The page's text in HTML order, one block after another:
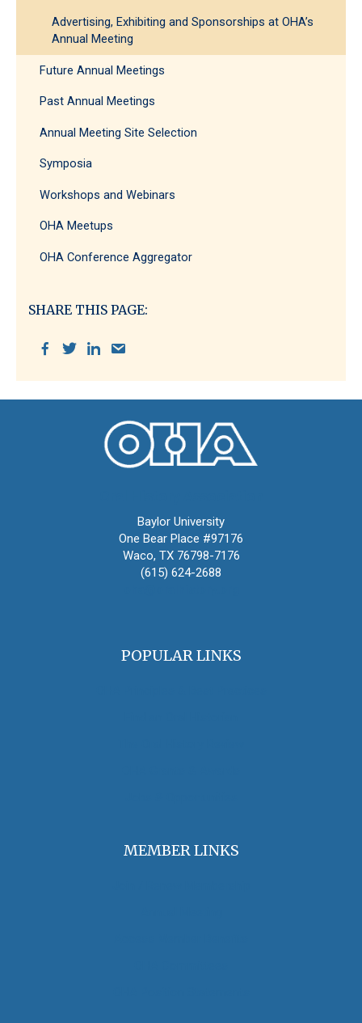
Advertising, Exhibiting and Sponsorships at OHA’s
Annual Meeting
Future Annual Meetings
Past Annual Meetings
Annual Meeting Site Selection
Symposia
Workshops and Webinars
OHA Meetups
OHA Conference Aggregator
SHARE THIS PAGE:
Baylor University
One Bear Place #97176
Waco, TX 76798-7176
(615) 624-2688
POPULAR LINKS
MEMBER LINKS